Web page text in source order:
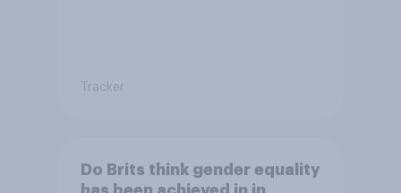
Tracker
Do Brits think gender equality